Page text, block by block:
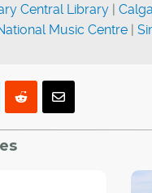
Central Library |
Music Centre |